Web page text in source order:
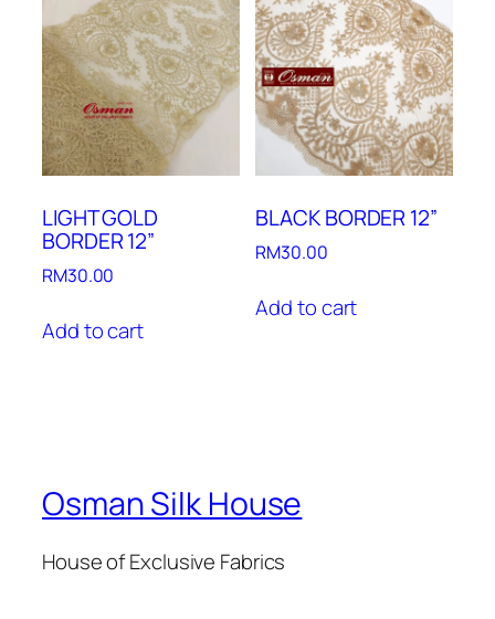
LIGHT GOLD
BORDER 12”
RM30.00
Add to cart
BLACK BORDER 12”
RM30.00
Add to cart
Osman Silk House
House of Exclusive Fabrics